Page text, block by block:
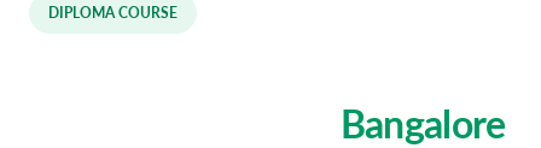
DIPLOMA COURSE
Bangalore